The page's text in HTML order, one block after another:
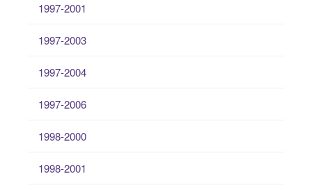
1997-2001
1997-2003
1997-2004
1997-2006
1998-2000
1998-2001